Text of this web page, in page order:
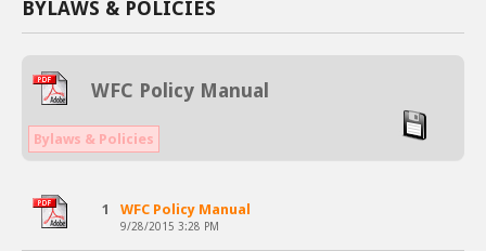
BYLAWS & POLICIES
WFC Policy Manual
Bylaws & Policies
1 WFC Policy Manual
9/28/2015 3:28 PM